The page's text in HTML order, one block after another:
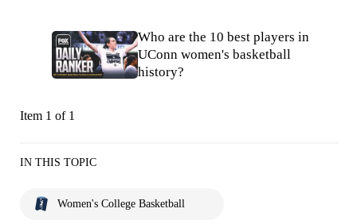
Who are the 10 best players in
UConn women's basketball
history?
Item 1 of 1
IN THIS TOPIC
Women's College Basketball